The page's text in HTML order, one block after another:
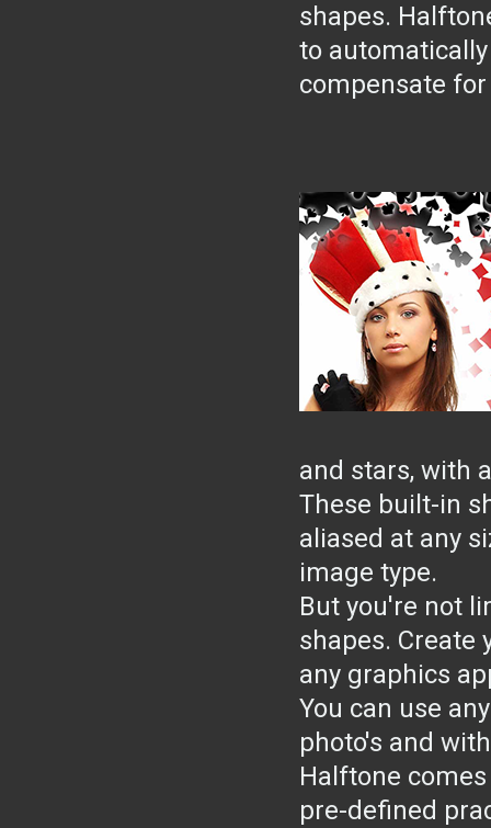
shapes.
to
compensate
and stars, with
These built-in
aliased at any
image type.
But you're not
shapes. Create
any graphics
You can use
photo's and
Halftone
pre-defined